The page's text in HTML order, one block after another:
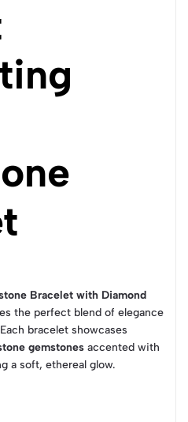
Bracelet with Diamond
the perfect blend of elegance
bracelet showcases
gemstones accented with
a soft, ethereal glow.